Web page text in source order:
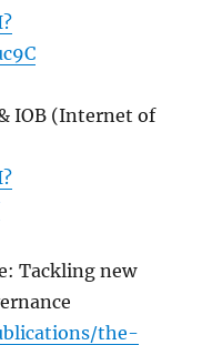
IOB (Internet of
Tackling new
the-